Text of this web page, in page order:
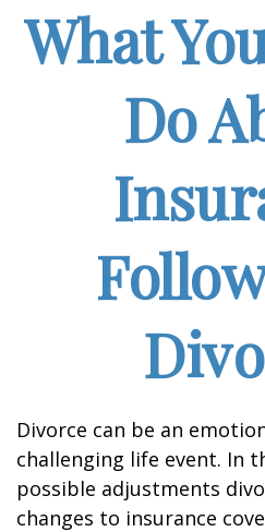
What
Do
Divorce can be an
challenging life event. In
possible adjustments
changes to insurance